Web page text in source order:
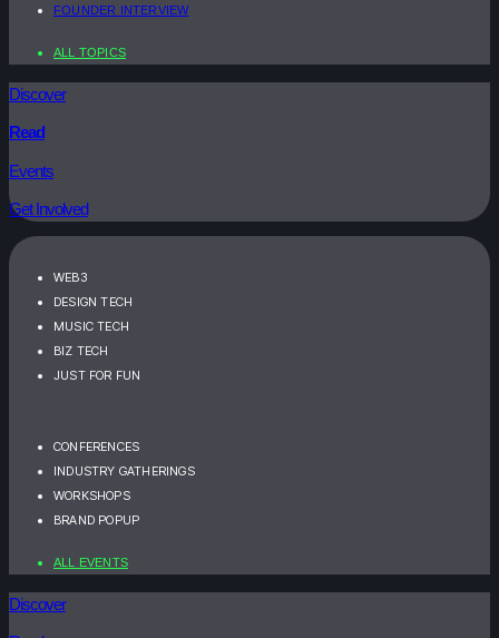
FOUNDER INTERVIEW
ALL TOPICS
Discover
Read
Events
Get Involved
WEB3
DESIGN TECH
MUSIC TECH
BIZ TECH
JUST FOR FUN
CONFERENCES
INDUSTRY GATHERINGS
WORKSHOPS
BRAND POPUP
ALL EVENTS
Discover